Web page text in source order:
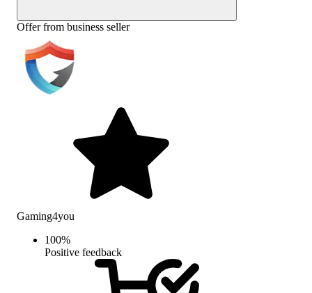
Offer from business seller
Gaming4you
100%
Positive feedback